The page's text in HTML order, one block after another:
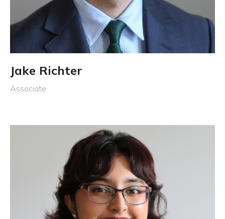
Jake Richter
Associate